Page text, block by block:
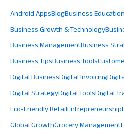
Android AppsBlogBusiness Education
Business Growth & Technology
Business ManagementBusiness
Business TipsBusiness Tools
Digital BusinessDigital Invoicing
Digital StrategyDigital ToolsDigital
Eco-Friendly RetailEntrepreneurship
Global GrowthGrocery Management